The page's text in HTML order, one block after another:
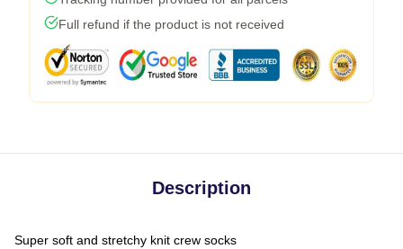
Full refund if the product is not received
Description
Super soft and stretchy knit crew socks